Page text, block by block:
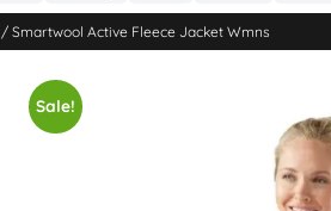
/ Smartwool Active Fleece Jacket Wmns
Sale!